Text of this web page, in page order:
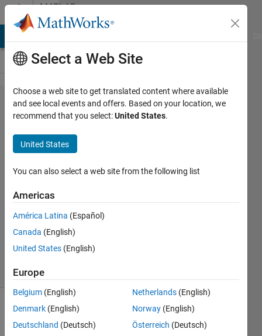
Skip to contentMATLAB
Answers
bug in
MonitorPosition?
Scott
2011
Answers
Answer
Accepted
(30 days)
Select a Web Site
Choose a web site to get translated content where available
and see local events and offers. Based on your location, we
recommend that you select:United States.
United States
You can also select a web site from the following list
Americas
América Latina (Español)
Canada (English)
United States (English)
Europe
Belgium (English)
Denmark (English)
Deutschland (Deutsch)
Netherlands (English)
Norway (English)
Österreich (Deutsch)